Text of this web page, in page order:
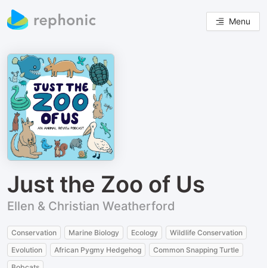
Menu
Just the Zoo of Us
Ellen & Christian Weatherford
Conservation Marine Biology Ecology
Wildlife Conservation
Evolution
African Pygmy Hedgehog
Common Snapping Turtle